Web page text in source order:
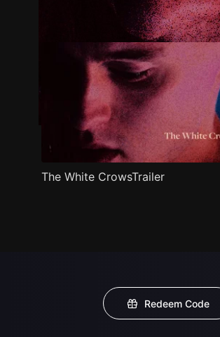
Stills Recommended
The White CrowsTrailer
Redeem Code